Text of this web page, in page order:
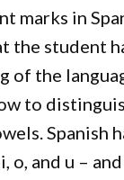
marks in
the student
of the
to
Spanish
i, o, and u –